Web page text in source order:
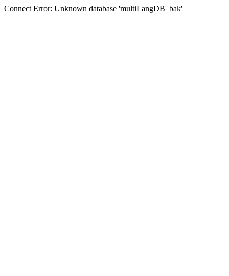
Connect Error: Unknown database 'multiLangDB_bak'